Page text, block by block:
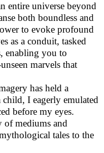
entire universe beyond
both boundless and
to evoke profound
as a conduit, tasked
enabling you to
marvels that
has held a
I eagerly emulated
before my eyes.
of mediums and
tales to the